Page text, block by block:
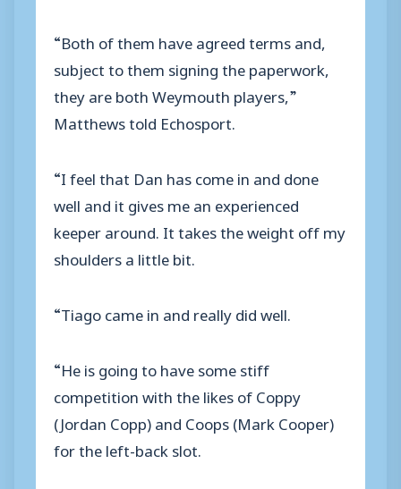
“Both of them have agreed terms and,
subject to them signing the paperwork,
they are both Weymouth players,”
Matthews told Echosport.
“I feel that Dan has come in and done
well and it gives me an experienced
keeper around. It takes the weight off my
shoulders a little bit.
“Tiago came in and really did well.
“He is going to have some stiff
competition with the likes of Coppy
(Jordan Copp) and Coops (Mark Cooper)
for the left-back slot.